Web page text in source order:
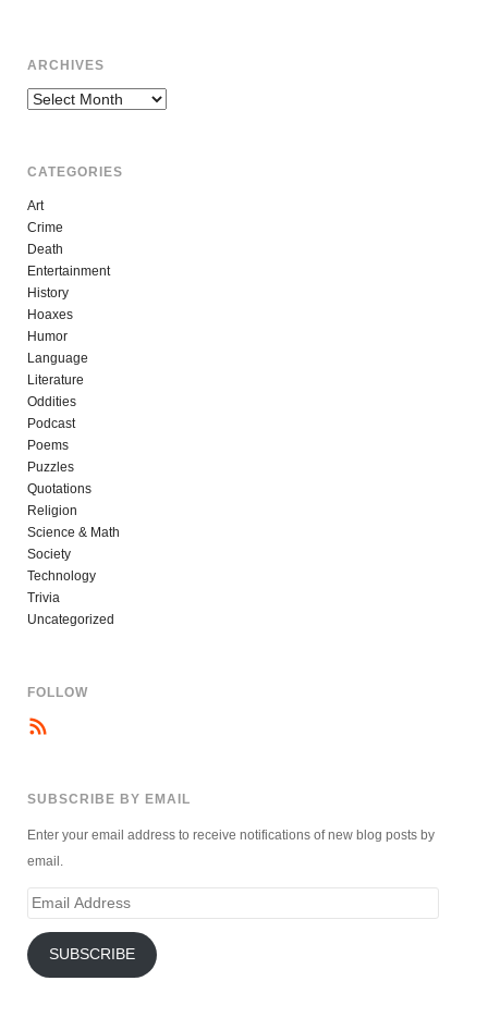
ARCHIVES
Archives
CATEGORIES
Art
Crime
Death
Entertainment
History
Hoaxes
Humor
Language
Literature
Oddities
Podcast
Poems
Puzzles
Quotations
Religion
Science & Math
Society
Technology
Trivia
Uncategorized
FOLLOW
SUBSCRIBE BY EMAIL
Enter your email address to receive notifications of new blog posts by
email.
Email
SUBSCRIBE